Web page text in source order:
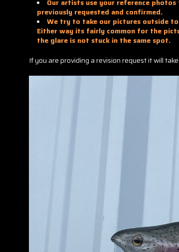
Our artists use your reference
previously requested and confirmed.
We try to take our pictures outside
Either way its fairly common for the
the glare is not stuck in the same spot.
If you are providing a revision request it will